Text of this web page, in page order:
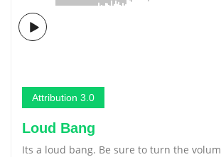
Attribution 3.0
Loud Bang
Its a loud bang. Be sure to turn the